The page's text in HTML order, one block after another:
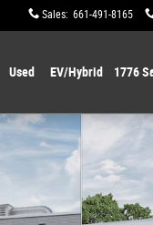
Sales: 661-491-8165
Used EV/Hybrid 1776
of 12